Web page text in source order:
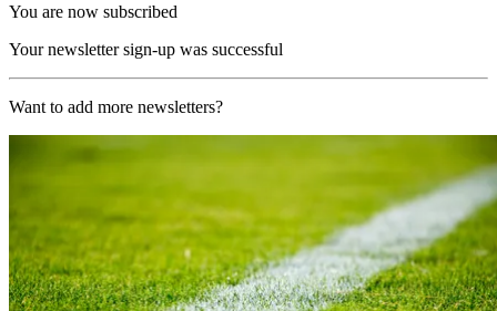
You are now subscribed
Your newsletter sign-up was successful
Want to add more newsletters?